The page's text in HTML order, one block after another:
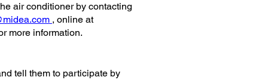
air conditioner by contacting
, online at
more information.
tell them to participate by